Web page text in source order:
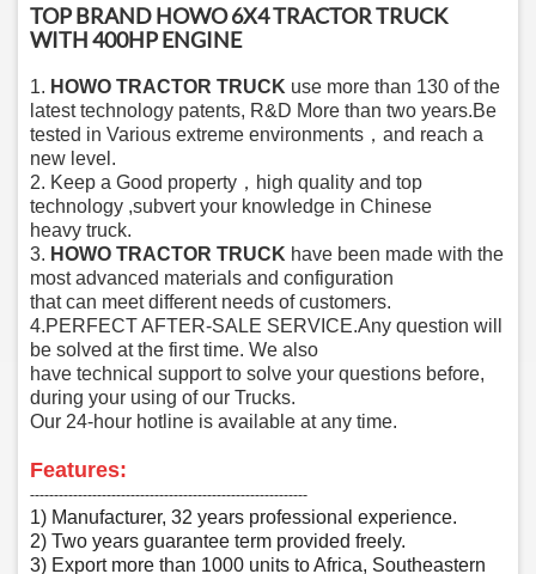
TOP BRAND HOWO 6X4 TRACTOR TRUCK
WITH 400HP ENGINE
1. HOWO TRACTOR TRUCK use more than 130 of the
latest technology patents, R&D More than two years.Be
tested in Various extreme environments，and reach a
new level.
2. Keep a Good property，high quality and top
technology ,subvert your knowledge in Chinese
heavy truck.
3. HOWO TRACTOR TRUCK have been made with the
most advanced material s and configuration
that can meet different needs of customers.
4.PERFECT AFTER-SALE SERVICE.Any question will
be solved at the first time. We also
have technical support to solve your questions before,
during your using of our Trucks.
Our 24-hour hotline is available atany time.
Features:
‑‑‑‑‑‑‑‑‑‑‑‑‑‑‑‑‑‑‑‑‑‑‑‑‑‑‑‑‑‑‑‑‑‑‑‑‑‑‑‑‑‑‑‑‑‑‑‑‑‑‑‑‑‑‑‑‑‑
1) Manufacturer, 32 years professional experience.
2) Two years guarantee term provided freely.
3) Export more than 1000 units to Africa, Southeastern